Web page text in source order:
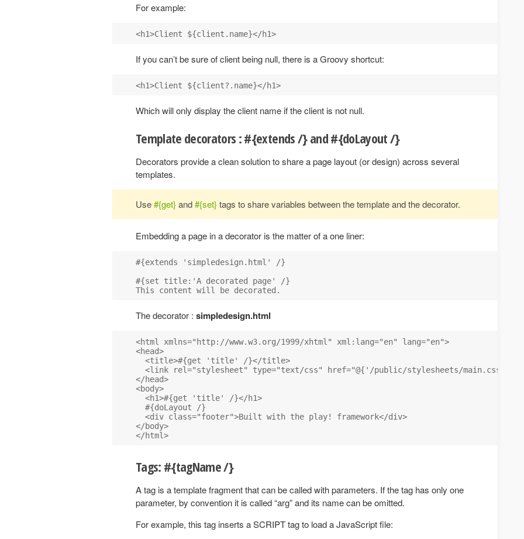
For example:
If you can’t be sure of client being null, there is a Groovy shortcut:
Which will only display the client name if the client is not null.
Template decorators : #{extends /} and #{doLayout /}
Decorators provide a clean solution to share a page layout (or design) across several
templates.
Use#{get} and#{set} tags to share variables between the template and the decorator.
Embedding a page in a decorator is the matter of a one liner:
#{extends 'simpledesign.html' /}
#{set title:'A decorated page' /}
The decorator : simpledesign.html
<html xmlns="http://www.w3.org/1999/xhtml" xml:lang="en" lang="en">
<head>
  <title>#{get 'title' /}</title>
<link rel="stylesheet" type="text/css" href="@{'/public/stylesheets/main.css'}"
</head>
<body>
  <h1>#{get 'title' /}</h1>
  #{doLayout /}
  <div class="footer">Built with the play! framework</div>
</body>
Tags: #{tagName /}
A tag is a template fragment that can be called with parameters. If the tag has only one
parameter, by convention it is called “arg” and its name can be omitted.
For example, this tag inserts a SCRIPT tag to load a JavaScript file: